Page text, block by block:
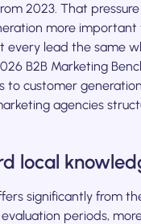
2023. That
more important
lead the same
B2B Marketing
to customer
agencies
local
significantly from
periods,